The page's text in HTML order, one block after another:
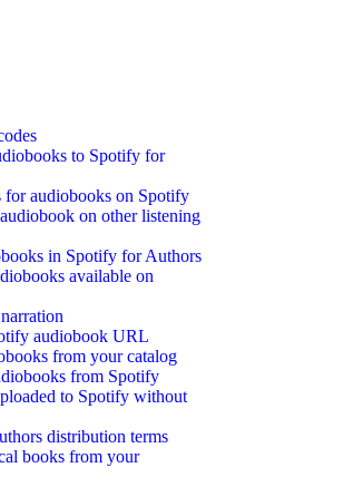
to Spotify for
audiobooks on Spotify
on other listening
in Spotify for Authors
available on
audiobook URL
from your catalog
from Spotify
to Spotify without
distribution terms
books from your